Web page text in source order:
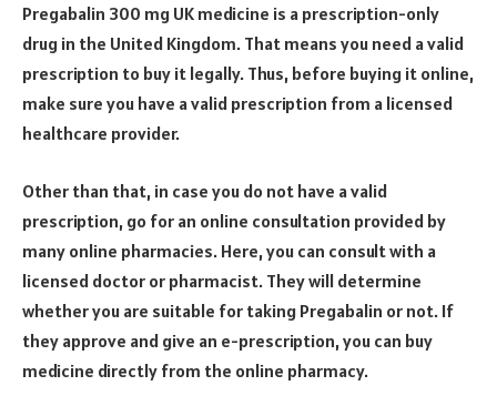
Pregabalin 300 mg UK medicine is a prescription-only
drug in the United Kingdom. That means you need a valid
prescription to buy it legally. Thus, before buying it online,
make sure you have a valid prescription from a licensed
healthcare provider.
Other than that, in case you do not have a valid
prescription, go for an online consultation provided by
many online pharmacies. Here, you can consult with a
licensed doctor or pharmacist. They will determine
whether you are suitable for taking Pregabalin or not. If
they approve and give an e-prescription, you can buy
medicine directly from the online pharmacy.